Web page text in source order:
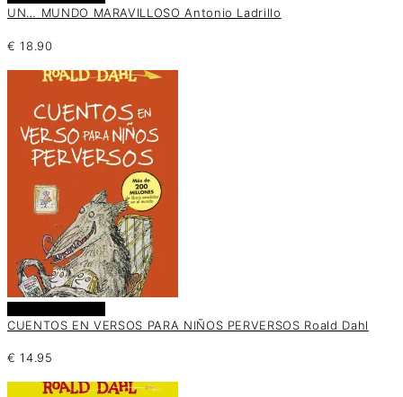
UN… MUNDO MARAVILLOSO Antonio Ladrillo
€ 18.90
CUENTOS EN VERSOS PARA NIÑOS PERVERSOS Roald Dahl
€ 14.95